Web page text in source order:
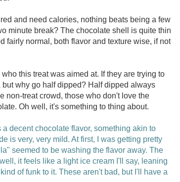
and need calories, nothing beats being a few
minute break? The chocolate shell is quite thin
fairly normal, both flavor and texture wise, if not
this treat was aimed at. If they are trying to
why go half dipped? Half dipped always
non-treat crowd, those who don't love the
Oh well, it's something to thing about.
decent chocolate flavor, something akin to
is very, very mild. At first, I was getting pretty
seemed to be washing the flavor away. The
it feels like a light ice cream I'll say, leaning
of funk to it. These aren't bad, but I'll have a